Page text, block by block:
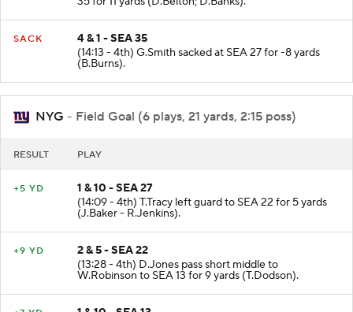
35 for 11 yards (D.Belton; D.Banks).
4 & 1 - SEA 35
(14:13 - 4th) G.Smith sacked at SEA 27 for -8 yards
(B.Burns).
NYG - Field Goal (6 plays, 21 yards, 2:15 poss)
1 & 10 - SEA 27
(14:09 - 4th) T.Tracy left guard to SEA 22 for 5 yards
(J.Baker - R.Jenkins).
2 & 5 - SEA 22
(13:28 - 4th) D.Jones pass short middle to
W.Robinson to SEA 13 for 9 yards (T.Dodson).